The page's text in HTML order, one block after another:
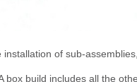
of sub-
build includes all the